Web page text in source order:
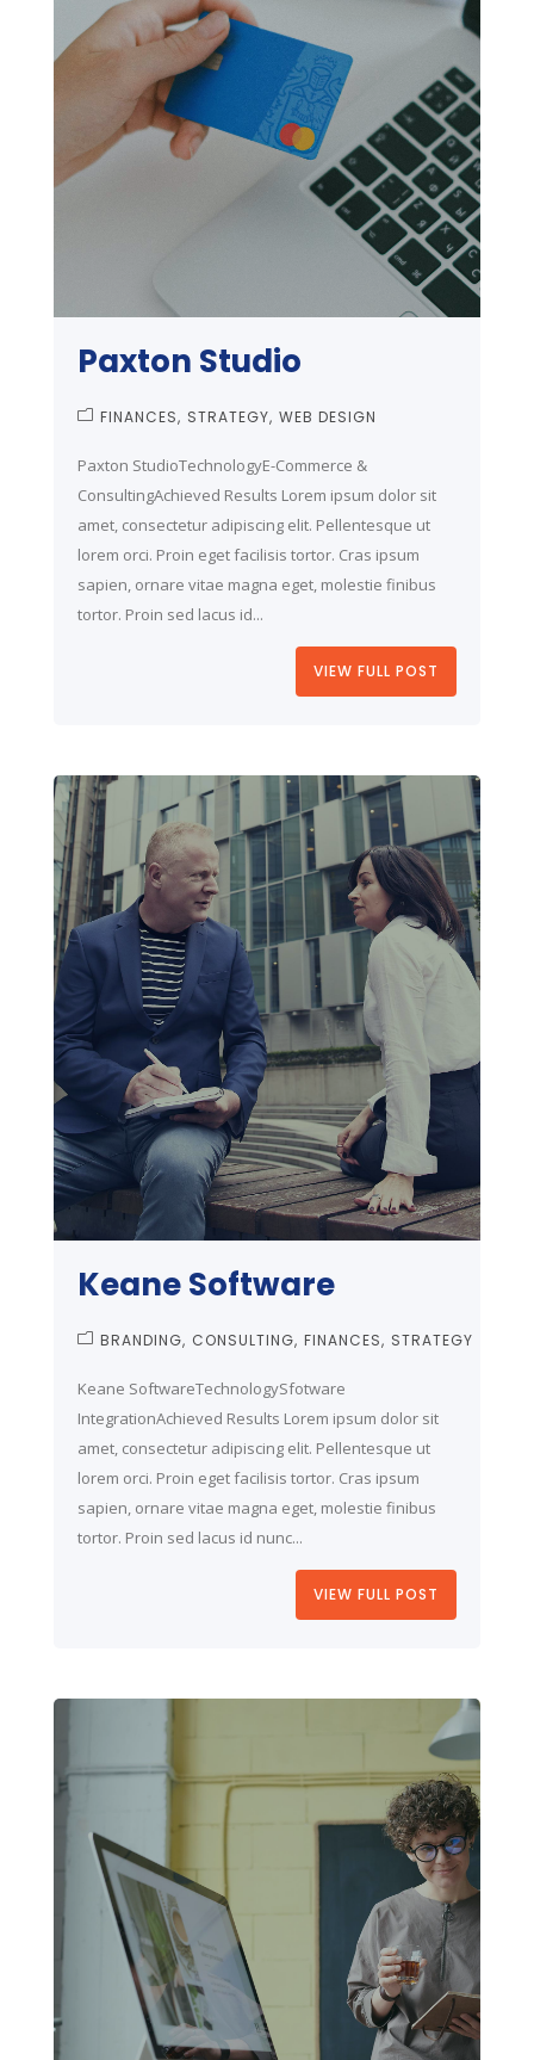
Paxton Studio
FINANCES STRATEGY WEB DESIGN
Paxton StudioTechnologyE-Commerce &
ConsultingAchieved Results Lorem ipsum dolor sit
amet, consectetur adipiscing elit. Pellentesque ut
lorem orci. Proin eget facilisis tortor. Cras ipsum
sapien, ornare vitae magna eget, molestie finibus
tortor. Proin sed lacus id...
VIEW FULL POST
Keane Software
BRANDING CONSULTING FINANCES STRATEGY
Keane SoftwareTechnologySfotware
IntegrationAchieved Results Lorem ipsum dolor sit
amet, consectetur adipiscing elit. Pellentesque ut
lorem orci. Proin eget facilisis tortor. Cras ipsum
sapien, ornare vitae magna eget, molestie finibus
tortor. Proin sed lacus id nunc...
VIEW FULL POST